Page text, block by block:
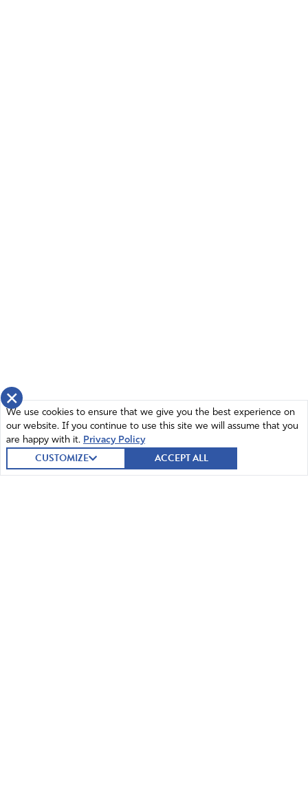
×
We use cookies to ensure that we give you the best experience on
our website. If you continue to use this site we will assume that you
are happy with it. Privacy Policy
CUSTOMIZE ACCEPT ALL